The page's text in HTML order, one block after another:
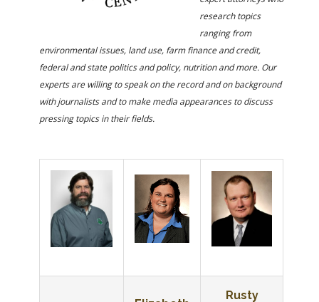
WEBINAR SERIES
AG LAW BIBLIOGRAPHY GENERAL RESOURCES
research topics
ranging from
environmental issues, land use, farm finance and credit,
federal and state politics and policy, nutrition and more. Our
experts are willing to speak on the record and on background
with journalists and to make media appearances to discuss
pressing topics in their fields.
Rusty